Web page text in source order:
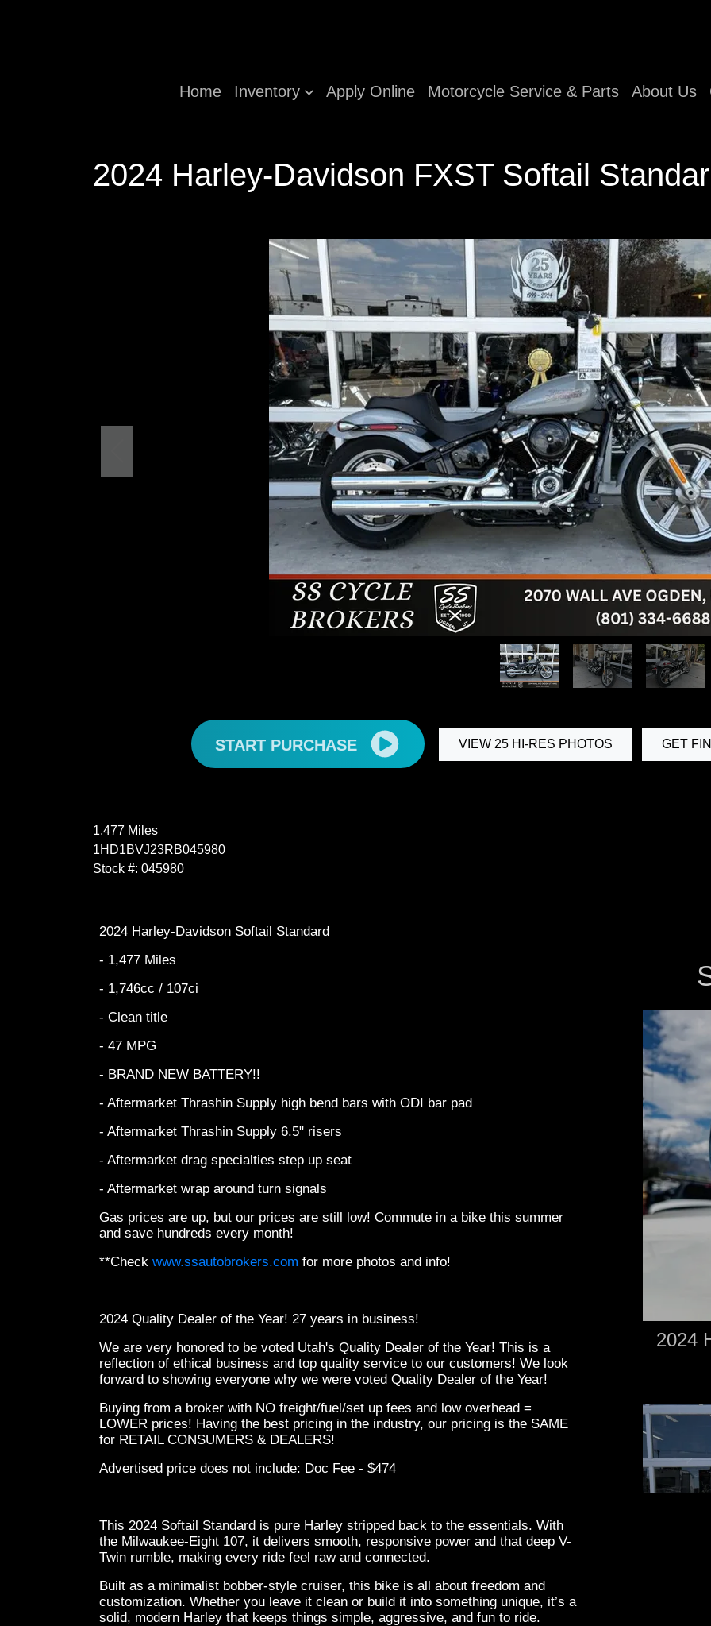
Home Inventory Apply Online Motorcycle Service & Parts About Us
2024 Harley-Davidson FXST Softail Standar
START PURCHASE VIEW 25 HI-RES PHOTOS GET
1,477 Miles
1HD1BVJ23RB045980
Stock #: 045980
2024 Harley-Davidson Softail Standard
- 1,477 Miles
- 1,746cc / 107ci
- Clean title
- 47 MPG
- BRAND NEW BATTERY!!
- Aftermarket Thrashin Supply high bend bars with ODI bar pad
- Aftermarket Thrashin Supply 6.5" risers
- Aftermarket drag specialties step up seat
- Aftermarket wrap around turn signals
Gas prices are up, but our prices are still low! Commute in a bike this summer
and save hundreds every month!
**Check www.ssautobrokers.com for more photos and info!
2024 Quality Dealer of the Year! 27 years in business!
We are very honored to be voted Utah's Quality Dealer of the Year! This is a
reflection of ethical business and top quality service to our customers! We look
forward to showing everyone why we were voted Quality Dealer of the Year!
Buying from a broker with NO freight/fuel/set up fees and low overhead =
LOWER prices! Having the best pricing in the industry, our pricing is the SAME
for RETAIL CONSUMERS & DEALERS!
Advertised price does not include: Doc Fee - $474
This 2024 Softail Standard is pure Harley stripped back to the essentials. With
the Milwaukee-Eight 107, it delivers smooth, responsive power and that deep V-
Twin rumble, making every ride feel raw and connected.
Built as a minimalist bobber-style cruiser, this bike is all about freedom and
customization. Whether you leave it clean or build it into something unique, it’s a
solid, modern Harley that keeps things simple, aggressive, and fun to ride.
2024